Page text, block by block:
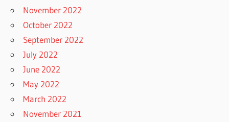
November 2022
October 2022
September 2022
July 2022
June 2022
May 2022
March 2022
November 2021